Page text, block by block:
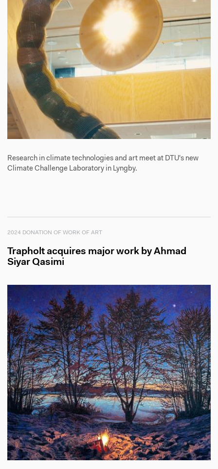
Research in climate technologies and art meet at DTU's new
Climate Challenge Laboratory in Lyngby.
2024 DONATION OF WORK OF ART
Trapholt acquires major work by Ahmad
Siyar Qasimi